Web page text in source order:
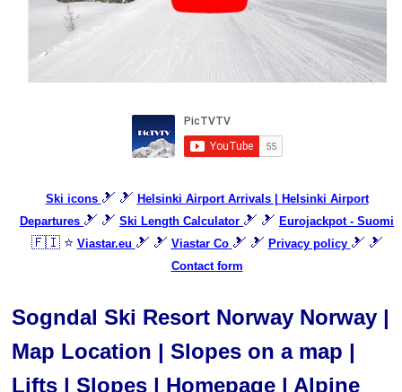
Ski icons 🎿 🎿 Helsinki Airport Arrivals | Helsinki Airport
Departures 🎿 🎿 Ski Length Calculator 🎿 🎿 Eurojackpot - Suomi
🇫🇮 ⭐ Viastar.eu 🎿 🎿 Viastar Co 🎿 🎿 Privacy policy 🎿 🎿
Contact form
Sogndal Ski Resort Norway Norway |
Map Location | Slopes on a map |
Lifts | Slopes | Homepage | Alpine